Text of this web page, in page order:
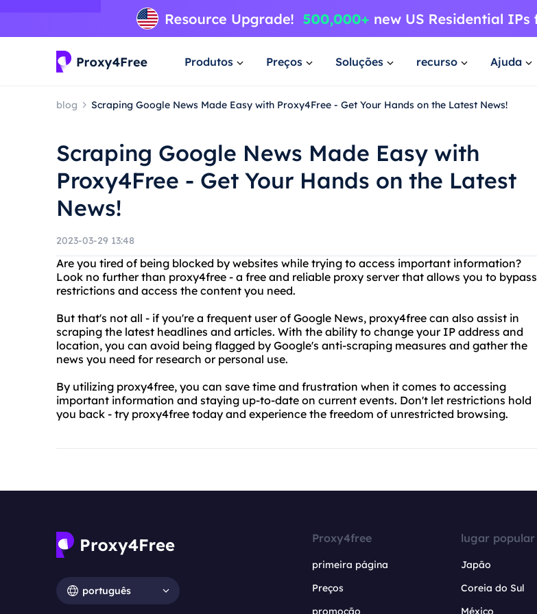
Produtos Preços Soluções recurso Ajuda
blog Scraping Google News Made Easy with Proxy4Free - Get Your Hands on the Latest News!
Scraping Google News Made Easy with
Proxy4Free - Get Your Hands on the Latest
News!
2023-03-29 13:48
Are you tired of being blocked by websites while trying to access important information?
Look no further than proxy4free - a free and reliable proxy server that allows you to bypass
restrictions and access the content you need.
But that's not all - if you're a frequent user of Google News, proxy4free can also assist in
scraping the latest headlines and articles. With the ability to change your IP address and
location, you can avoid being flagged by Google's anti-scraping measures and gather the
news you need for research or personal use.
By utilizing proxy4free, you can save time and frustration when it comes to accessing
important information and staying up-to-date on current events. Don't let restrictions hold
you back - try proxy4free today and experience the freedom of unrestricted browsing.
português
Proxy4free
primeira página
Preços
promoção
lugar popular
Japão
Coreia do Sul
México